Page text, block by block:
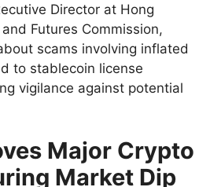
Director at Hong
and Futures Commission,
scams involving inflated
to stablecoin license
vigilance against potential
Major Crypto
Market Dip